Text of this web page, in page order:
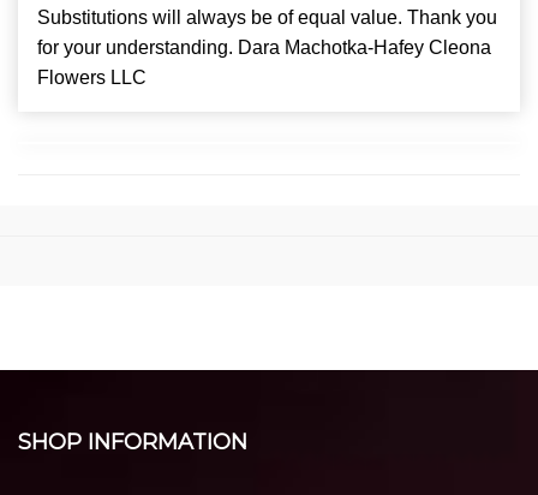
Substitutions will always be of equal value. Thank you
for your understanding. Dara Machotka-Hafey Cleona
Flowers LLC
SHOP INFORMATION